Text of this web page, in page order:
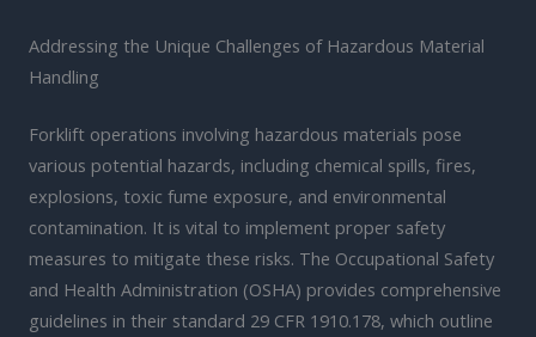
Addressing the Unique Challenges of Hazardous Material
Handling
Forklift operations involving hazardous materials pose
various potential hazards, including chemical spills, fires,
explosions, toxic fume exposure, and environmental
contamination. It is vital to implement proper safety
measures to mitigate these risks. The Occupational Safety
and Health Administration (OSHA) provides comprehensive
guidelines in their standard 29 CFR 1910.178, which outline